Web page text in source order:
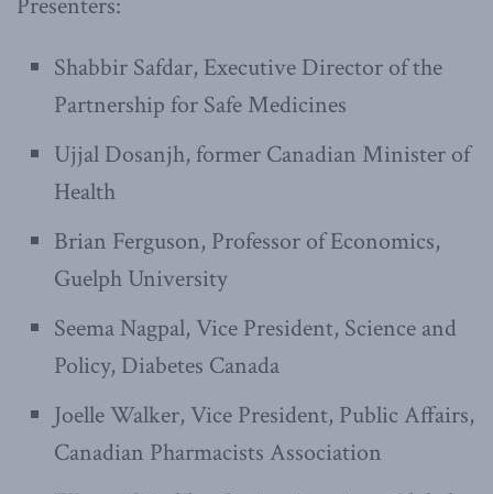
Shabbir Safdar, Executive Director of the
Partnership for Safe Medicines
Ujjal Dosanjh, former Canadian Minister of
Health
Brian Ferguson, Professor of Economics,
Guelph University
Seema Nagpal, Vice President, Science and
Policy, Diabetes Canada
Joelle Walker, Vice President, Public Affairs,
Canadian Pharmacists Association